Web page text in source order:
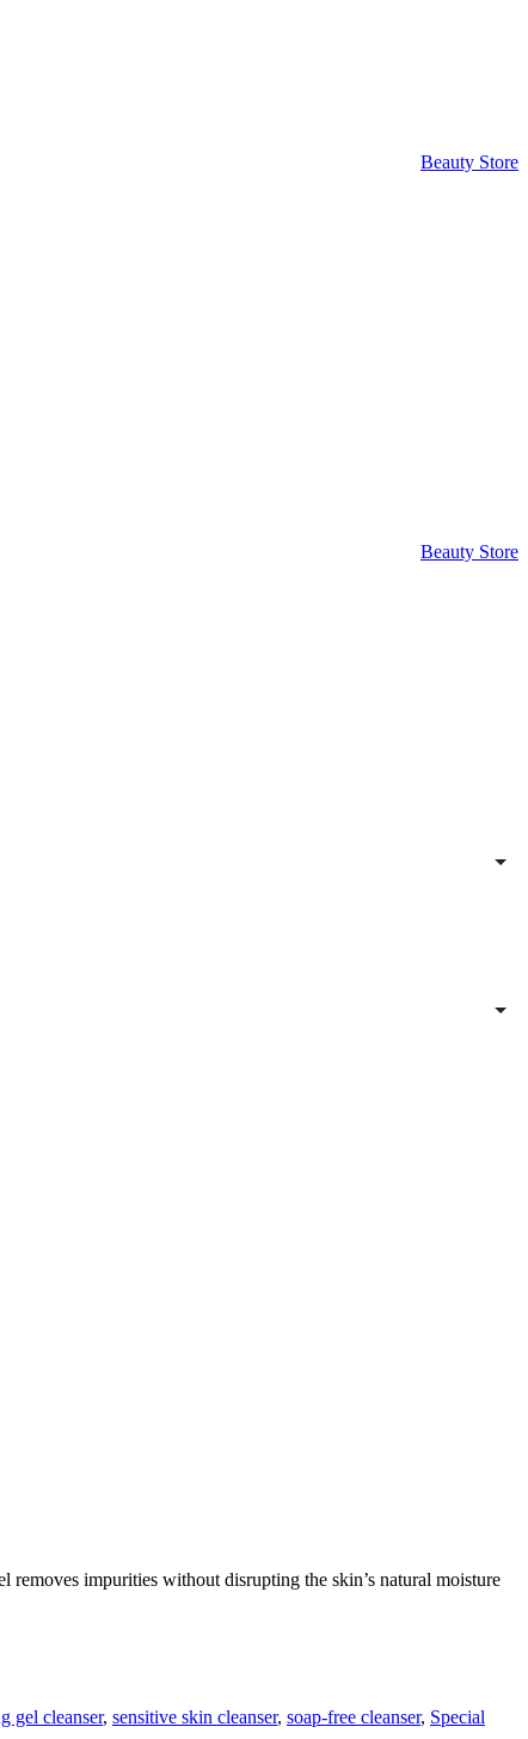
Beauty Store
Beauty Store
impurities without disrupting the skin’s natural moisture
gel cleanser, sensitive skin cleanser, soap-free cleanser, Special